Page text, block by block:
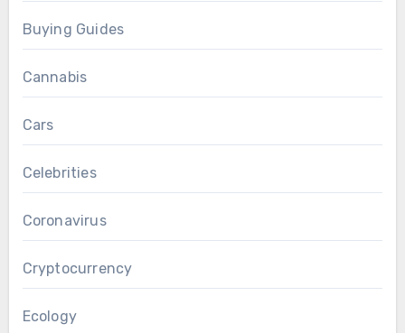
Buying Guides
Cannabis
Cars
Celebrities
Coronavirus
Cryptocurrency
Ecology